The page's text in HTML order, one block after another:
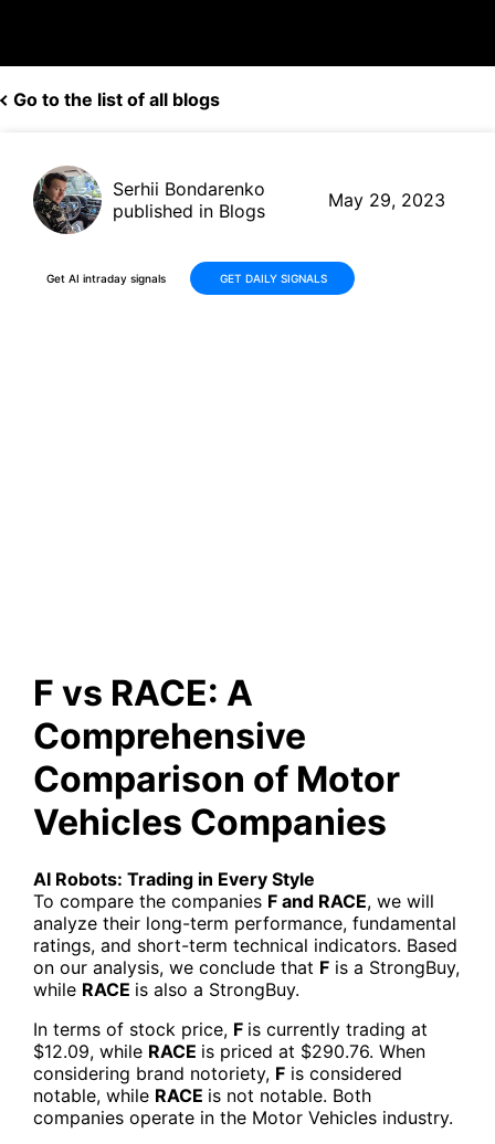
Go to the list of all blogs
Serhii Bondarenko
published in Blogs
May 29, 2023
Get AI intraday signals GET DAILY SIGNALS
F vs RACE: A
Comprehensive
Comparison of Motor
Vehicles Companies
AI Robots: Trading in Every Style
To compare the companies F and RACE, we will
analyze their long-term performance, fundamental
ratings, and short-term technical indicators. Based
on our analysis, we conclude that F is a StrongBuy,
while RACE is also a StrongBuy.
In terms of stock price, F is currently trading at
$12.09, while RACE is priced at $290.76. When
considering brand notoriety, F is considered
notable, while RACE is not notable. Both
companies operate in the Motor Vehicles industry.